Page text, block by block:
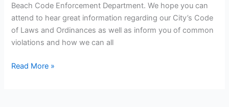
Beach Code Enforcement Department. We hope you can
attend to hear great information regarding our City’s Code
of Laws and Ordinances as well as inform you of common
violations and how we can all
Read More »